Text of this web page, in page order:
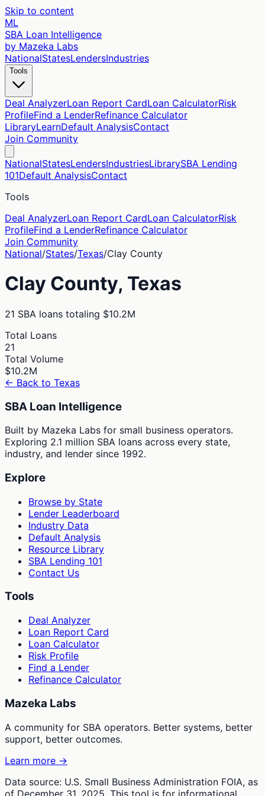
Skip to content
ML
SBA Loan Intelligence
by Mazeka Labs
NationalStatesLendersIndustries
Tools
Deal AnalyzerLoan Report CardLoan CalculatorRisk
ProfileFind a LenderRefinance Calculator
LibraryLearnDefault AnalysisContact
Join Community
NationalStatesLendersIndustriesLibrarySBA Lending
101Default AnalysisContact
Tools
Deal AnalyzerLoan Report CardLoan CalculatorRisk
ProfileFind a LenderRefinance Calculator
Join Community
National/States/Texas/Clay County
Clay County, Texas
21 SBA loans totaling $10.2M
Total Loans
21
Total Volume
$10.2M
← Back to Texas
SBA Loan Intelligence
Built by Mazeka Labs for small business operators.
Exploring 2.1 million SBA loans across every state,
industry, and lender since 1992.
Explore
Browse by State
Lender Leaderboard
Industry Data
Default Analysis
Resource Library
SBA Lending 101
Contact Us
Tools
Deal Analyzer
Loan Report Card
Loan Calculator
Risk Profile
Find a Lender
Refinance Calculator
Mazeka Labs
A community for SBA operators. Better systems, better
support, better outcomes.
Learn more →
Data source: U.S. Small Business Administration FOIA, as
of December 31, 2025. This tool is for informational